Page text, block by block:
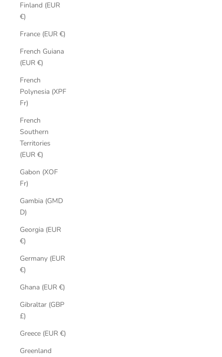
Finland (EUR
€)
France (EUR €)
French Guiana
(EUR €)
French
Polynesia (XPF
Fr)
French
Southern
Territories
(EUR €)
Gabon (XOF
Fr)
Gambia (GMD
D)
Georgia (EUR
€)
Germany (EUR
€)
Ghana (EUR €)
Gibraltar (GBP
£)
Greece (EUR €)
Greenland